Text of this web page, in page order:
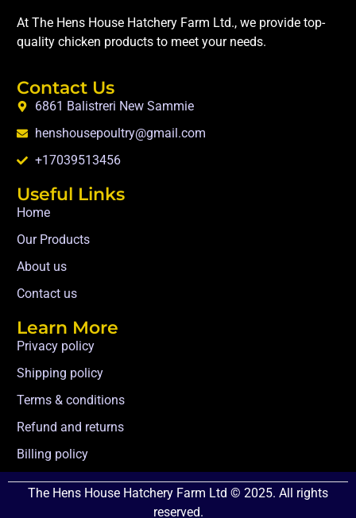
At The Hens House Hatchery Farm Ltd., we provide top-
quality chicken products to meet your needs.
Contact Us
6861 Balistreri New Sammie
henshousepoultry@gmail.com
+17039513456
Useful Links
Home
Our Products
About us
Contact us
Learn More
Privacy policy
Shipping policy
Terms & conditions
Refund and returns
Billing policy
The Hens House Hatchery Farm Ltd © 2025. All rights
reserved.